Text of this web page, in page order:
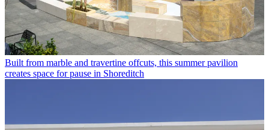
Built from marble and travertine offcuts, this summer pavilion
creates space for pause in Shoreditch